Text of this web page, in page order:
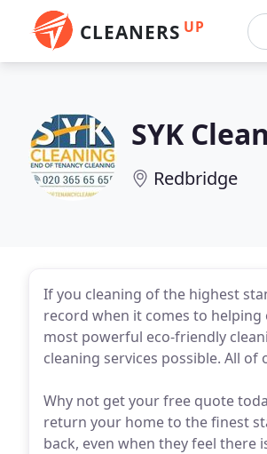
CLEANERS UP
SYK
Redbridge
If you cleaning of the highest
record when it comes to
most powerful eco-friendly
cleaning services possible. All
Why not get your free quote
return your home to the finest
back, even when they feel there